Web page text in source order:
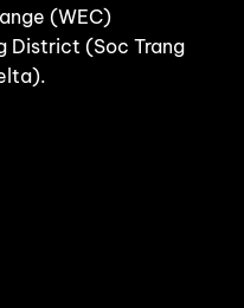
(WEC)
District (Soc Trang